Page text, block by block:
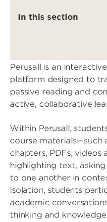
In this section
Perusall is an
platform designed to
passive reading and
active, collaborative
Within Perusall,
course materials—such
chapters, PDFs,
highlighting text,
to one another in
isolation, students
academic
thinking and